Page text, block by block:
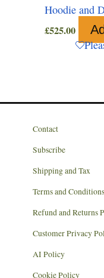
Hoodie and
£525.00
Contact
Subscribe
Shipping and Tax
Terms and Conditions
Refund and Returns
Customer Privacy
AI Policy
Cookie Policy